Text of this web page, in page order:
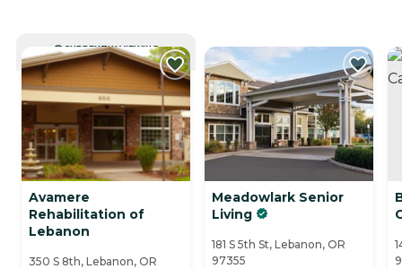
CURRENTLY VIEWING
Avamere
Rehabilitation of
Lebanon
350 S 8th, Lebanon, OR
Meadowlark Senior
Living
181 S 5th St, Lebanon, OR
97355